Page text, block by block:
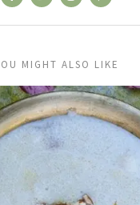
MIGHT ALSO LIKE